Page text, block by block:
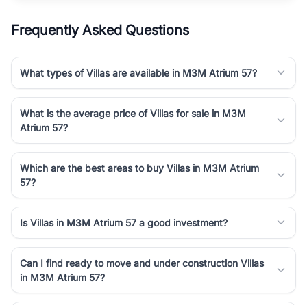
Frequently Asked Questions
What types of Villas are available in M3M Atrium 57?
What is the average price of Villas for sale in M3M
Atrium 57?
Which are the best areas to buy Villas in M3M Atrium
57?
Is Villas in M3M Atrium 57 a good investment?
Can I find ready to move and under construction Villas
in M3M Atrium 57?